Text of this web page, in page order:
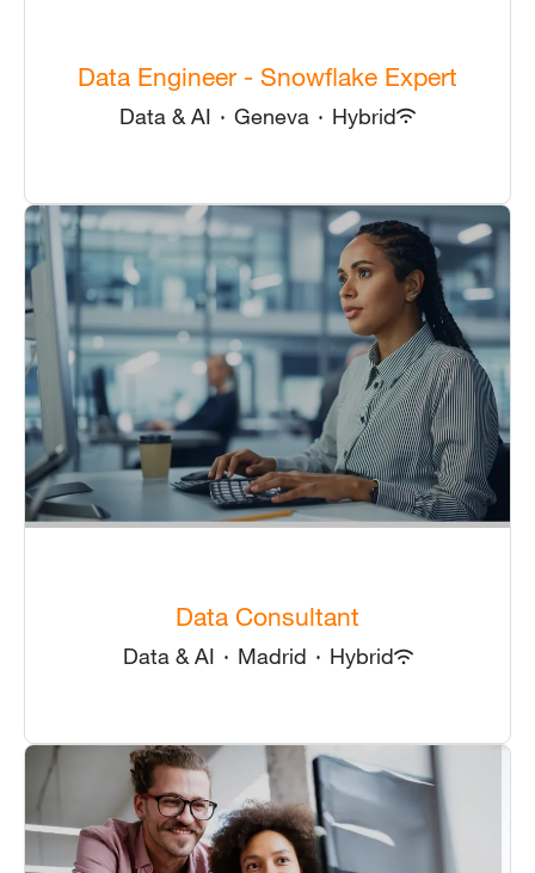
Data Engineer - Snowflake Expert
Data & AI · Geneva · Hybrid
Data Consultant
Data & AI · Madrid · Hybrid